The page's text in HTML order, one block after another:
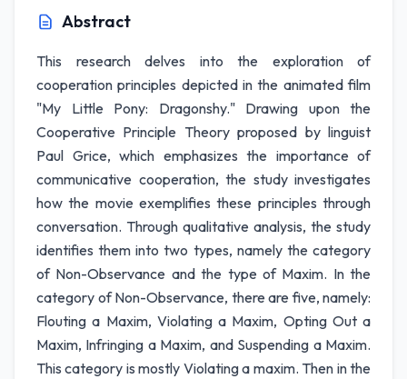
Abstract
This research delves into the exploration of
cooperation principles depicted in the animated film
"My Little Pony: Dragonshy." Drawing upon the
Cooperative Principle Theory proposed by linguist
Paul Grice, which emphasizes the importance of
communicative cooperation, the study investigates
how the movie exemplifies these principles through
conversation. Through qualitative analysis, the study
identifies them into two types, namely the category
of Non-Observance and the type of Maxim. In the
category of Non-Observance, there are five, namely:
Flouting a Maxim, Violating a Maxim, Opting Out a
Maxim, Infringing a Maxim, and Suspending a Maxim.
This category is mostly Violating a maxim. Then in the